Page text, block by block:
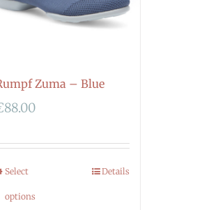
Zuma – Blue
88.00
Select
options
Details